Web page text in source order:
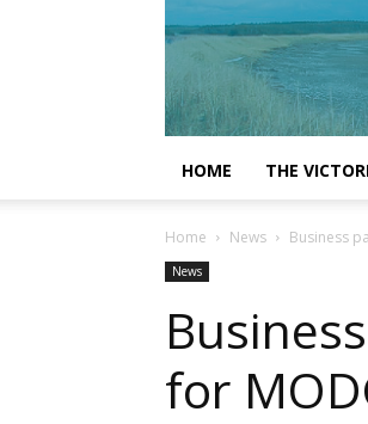
HOME THE
Home News Business
News
for